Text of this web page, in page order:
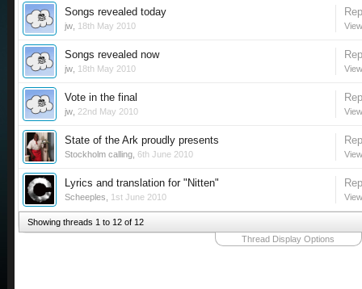
Songs revealed today
jw 18th May 2010
Songs revealed now
jw 18th May 2010
Vote in the final
jw 22nd May 2010
State of the Ark proudly presents
Stockholm calling 6th June 2010
Lyrics and translation for "Nitten"
Scheeples 1st June 2010
Showing threads 1 to 12 of 12
Thread Display Options